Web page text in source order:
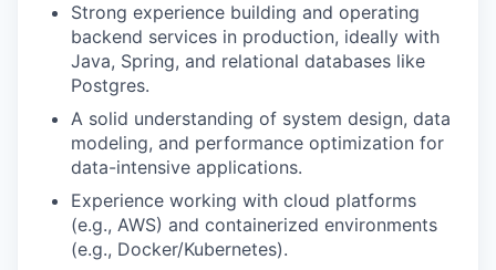
Strong experience building and operating
backend services in production, ideally with
Java, Spring, and relational databases like
Postgres.
A solid understanding of system design, data
modeling, and performance optimization for
data-intensive applications.
Experience working with cloud platforms
(e.g., AWS) and containerized environments
(e.g., Docker/Kubernetes).